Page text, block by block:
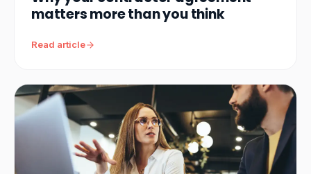
matters more than you think
Read article